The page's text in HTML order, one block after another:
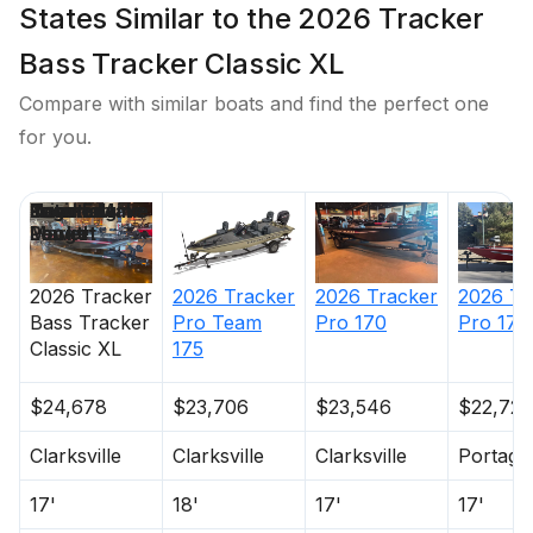
warranty
All-aluminum, carpeted compartment lids for
structural rigidity, tight fit & long-term durability
Electrical
Stowable navigation lights
Bow & console courtesy lights
2 battery trays
Interstate® batteries: 1 cranking & 1 trolling
12V trolling motor harness & receptacle
Wiring system wrapped in abrasion-resistant
Trailer
Custom-fit, single-axle trailer powdercoated
States Similar to the 2026 Tracker
Bass Tracker Classic XL
Compare with similar boats and find the perfect one
for you.
2026 Tracker
Bass Tracker
Classic XL
2026 Tracker
Pro Team
175
2026 Tracker
Pro 170
2026
Pro 170
$24,678 $23,706 $23,546 $22,720
Clarksville Clarksville Clarksville Portage
17' 18' 17' 17'
Price
Location
Nominal
Length
Engine Make
Total Engine
Power
Days on
Market